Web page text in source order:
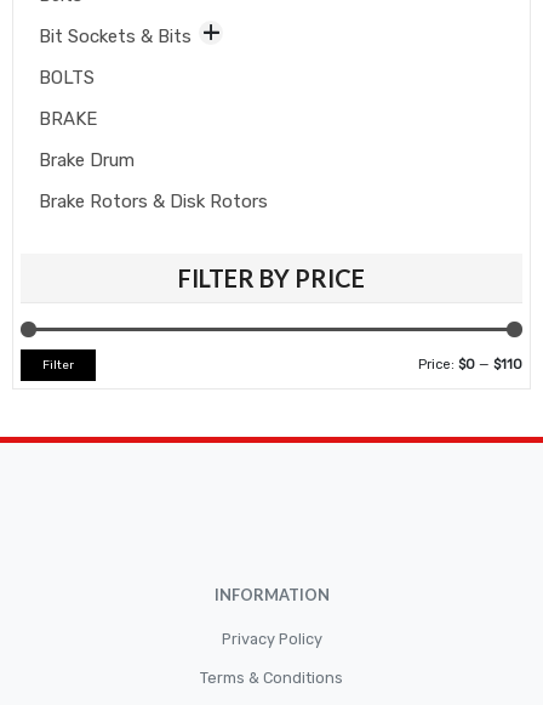
Bit Sockets & Bits
BOLTS
BRAKE
Brake Drum
Brake Rotors & Disk Rotors
Brakepads & Disk Brake
BULBS
Caliper
CLUTCH KIT
Electric / Cordless Battery Tools
FILTER BY PRICE
Filter Price:$0 —$110
INFORMATION
Privacy Policy
Terms & Conditions